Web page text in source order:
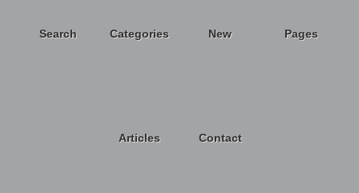
Search Categories New Pages
Articles Contact